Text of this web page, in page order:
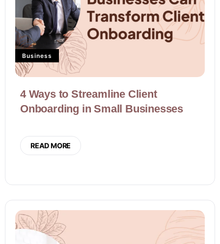
Business
4 Ways to Streamline Client
Onboarding in Small Businesses
READ MORE